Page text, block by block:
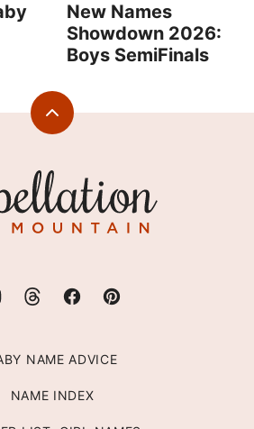
New Names
Showdown 2026:
Boys SemiFinals
Back
NAME ADVICE
NAME INDEX